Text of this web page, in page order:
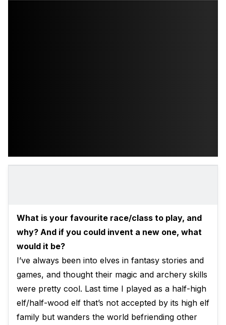
What is your favourite race/class to play, and
why? And if you could invent a new one, what
would it be?
I’ve always been into elves in fantasy stories and
games, and thought their magic and archery skills
were pretty cool. Last time I played as a half-high
elf/half-wood elf that’s not accepted by its high elf
family but wanders the world befriending other